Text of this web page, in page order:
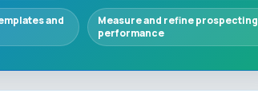
and
Measure and refine prospecting
performance